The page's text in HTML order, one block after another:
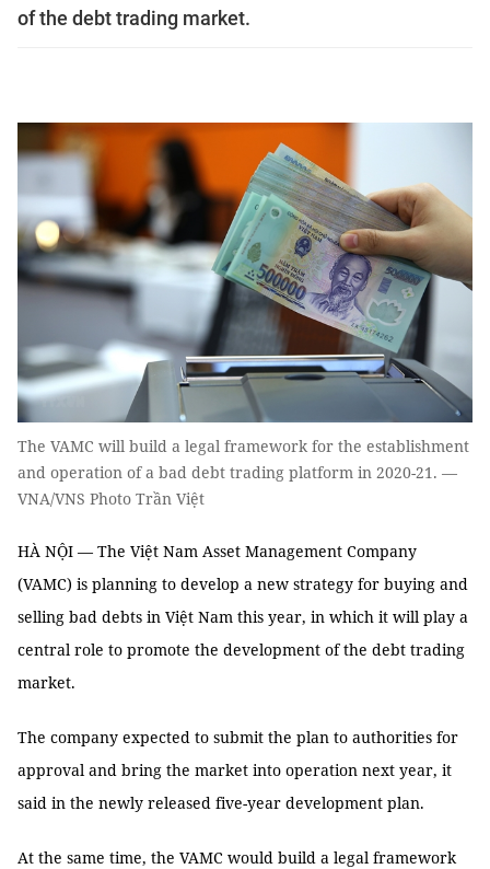
of the debt trading market.
The VAMC will build a legal framework for the establishment
and operation of a bad debt trading platform in 2020-21. —
VNA/VNS Photo Trần Việt
HÀ NỘI — The Việt Nam Asset Management Company
(VAMC) is planning to develop a new strategy for buying and
selling bad debts in Việt Nam this year, in which it will play a
central role to promote the development of the debt trading
market.
The company expected to submit the plan to authorities for
approval and bring the market into operation next year, it
said in the newly released five-year development plan.
At the same time, the VAMC would build a legal framework